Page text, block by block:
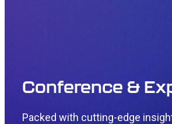
Conference &
Packed with cutting-edge